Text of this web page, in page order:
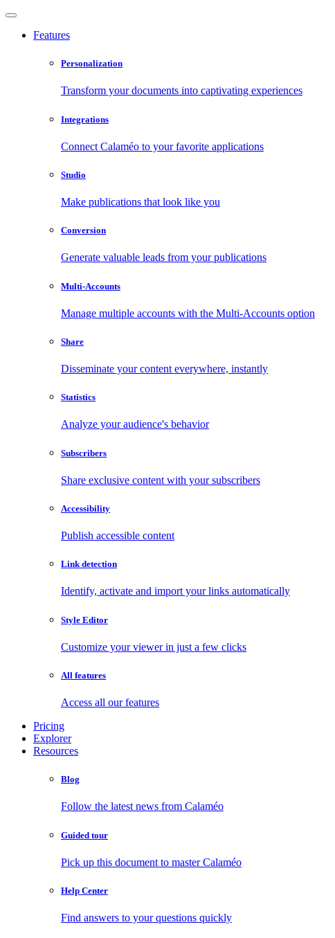
Features
Personalization
Transform your documents into captivating experiences
Integrations
Connect Calaméo to your favorite applications
Studio
Make publications that look like you
Conversion
Generate valuable leads from your publications
Multi-Accounts
Manage multiple accounts with the Multi-Accounts option
Share
Disseminate your content everywhere, instantly
Statistics
Analyze your audience's behavior
Subscribers
Share exclusive content with your subscribers
Accessibility
Publish accessible content
Link detection
Identify, activate and import your links automatically
Style Editor
Customize your viewer in just a few clicks
All features
Access all our features
Pricing
Explorer
Resources
Blog
Follow the latest news from Calaméo
Guided tour
Pick up this document to master Calaméo
Help Center
Find answers to your questions quickly